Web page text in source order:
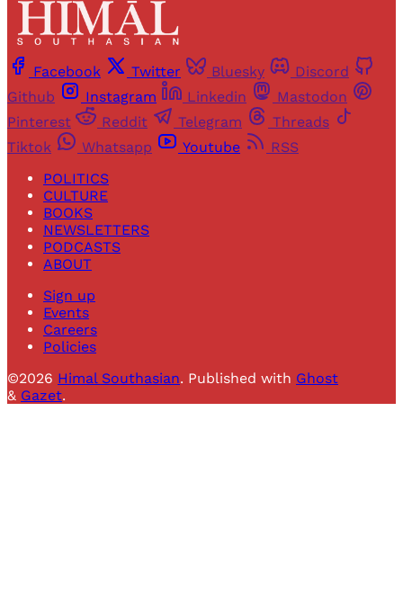
Facebook Twitter Bluesky
Discord
Github
Instagram Linkedin
Mastodon
Pinterest
Reddit Telegram
Threads
Tiktok
Whatsapp Youtube
RSS
POLITICS
CULTURE
BOOKS
NEWSLETTERS
PODCASTS
ABOUT
Sign up
Events
Careers
Policies
©2026 Himal Southasian. Published with Ghost
& Gazet.